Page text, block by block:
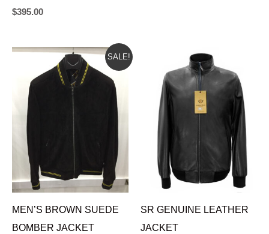
$395.00
SALE!
MEN’S BROWN SUEDE
BOMBER JACKET
ORIGINAL
PRICE
WAS:
$595.00.
CURRENT
PRICE
IS:
$499.00.
SR GENUINE LEATHER
JACKET